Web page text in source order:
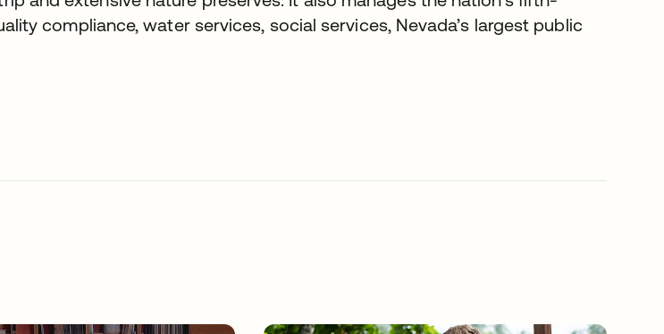
compliance, water services, social services, Nevada’s largest public